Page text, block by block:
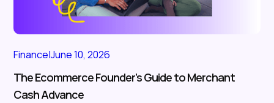
Finance|June 10, 2026
The Ecommerce Founder’s Guide to Merchant
Cash Advance